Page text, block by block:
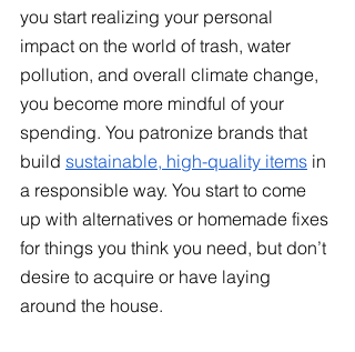
you start realizing your personal
impact on the world of trash, water
pollution, and overall climate change,
you become more mindful of your
spending. You patronize brands that
build sustainable, high-quality items in
a responsible way. You start to come
up with alternatives or homemade fixes
for things you think you need, but don’t
desire to acquire or have laying
around the house.